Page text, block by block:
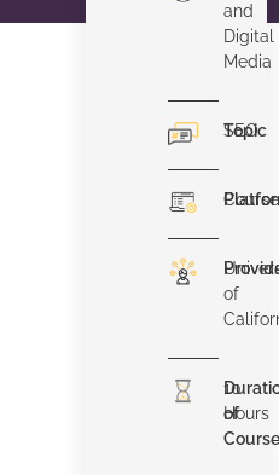
and
Digital
Media
Topic
SEO
of
of
10
Hours